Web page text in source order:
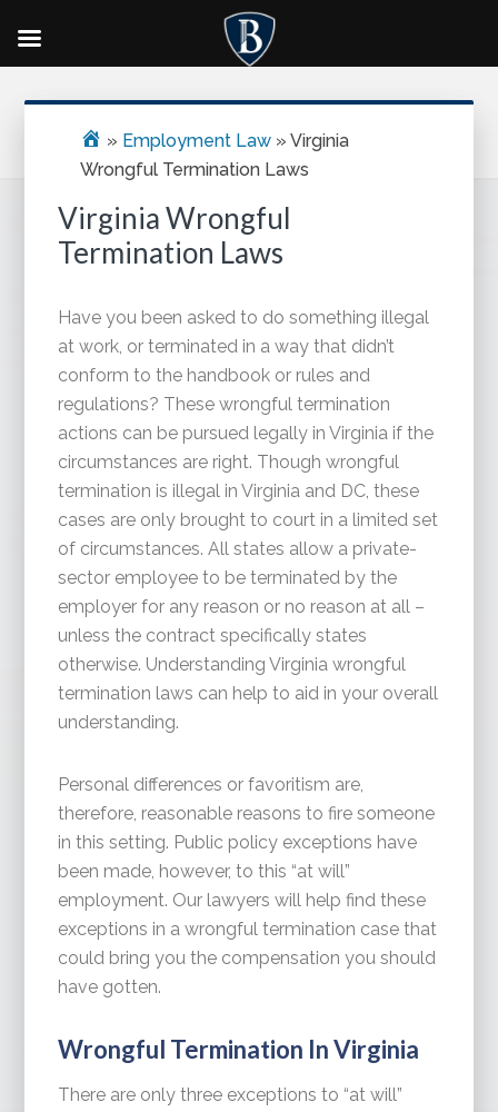
» Employment Law »Virginia
Wrongful Termination Laws
Virginia Wrongful
Termination Laws
Have you been asked to do something illegal
at work, or terminated in a way that didn’t
conform to the handbook or rules and
regulations? These wrongful termination
actions can be pursued legally in Virginia if the
circumstances are right. Though wrongful
termination is illegal in Virginia and DC, these
cases are only brought to court in a limited set
of circumstances. All states allow a private-
sector employee to be terminated by the
employer for any reason or no reason at all –
unless the contract specifically states
otherwise. Understanding Virginia wrongful
termination laws can help to aid in your overall
understanding.
Personal differences or favoritism are,
therefore, reasonable reasons to fire someone
in this setting. Public policy exceptions have
been made, however, to this “at will”
employment. Our lawyers will help find these
exceptions in a wrongful termination case that
could bring you the compensation you should
have gotten.
Wrongful Termination In Virginia
There are only three exceptions to “at will”
Primary
Sidebar